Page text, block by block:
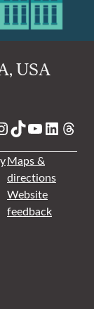
USA
TikTok
YouTube
Maps &
directions
Website
feedback